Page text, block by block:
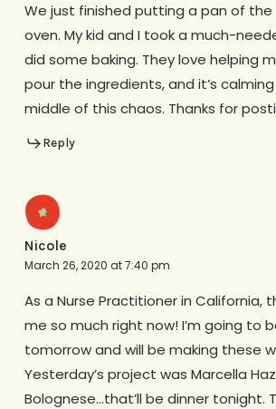
We just finished putting a pan of the
oven. My kid and I took a much-
did some baking. They love helping
pour the ingredients, and it’s
middle of this chaos. Thanks for
Reply
Nicole
March 26, 2020 at 7:40 pm
As a Nurse Practitioner in California,
me so much right now! I’m going to
tomorrow and will be making these
Yesterday’s project was Marcella
Bolognese…that’ll be dinner tonight.